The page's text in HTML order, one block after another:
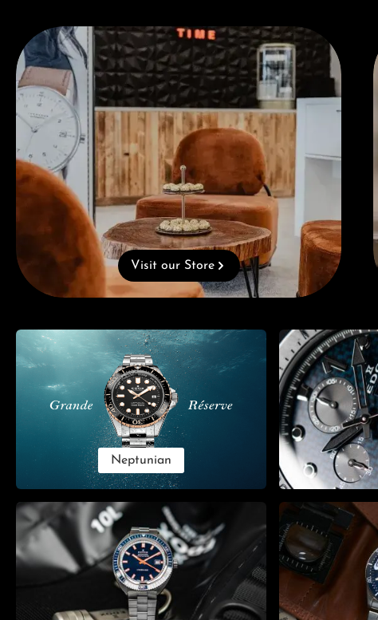
Visit our Store
Visit our Store
Skip category gallery
Neptunian